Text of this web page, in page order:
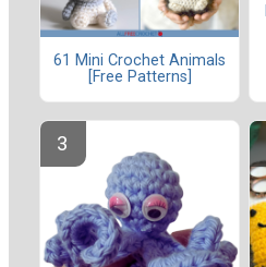
61 Mini Crochet Animals
[Free Patterns]